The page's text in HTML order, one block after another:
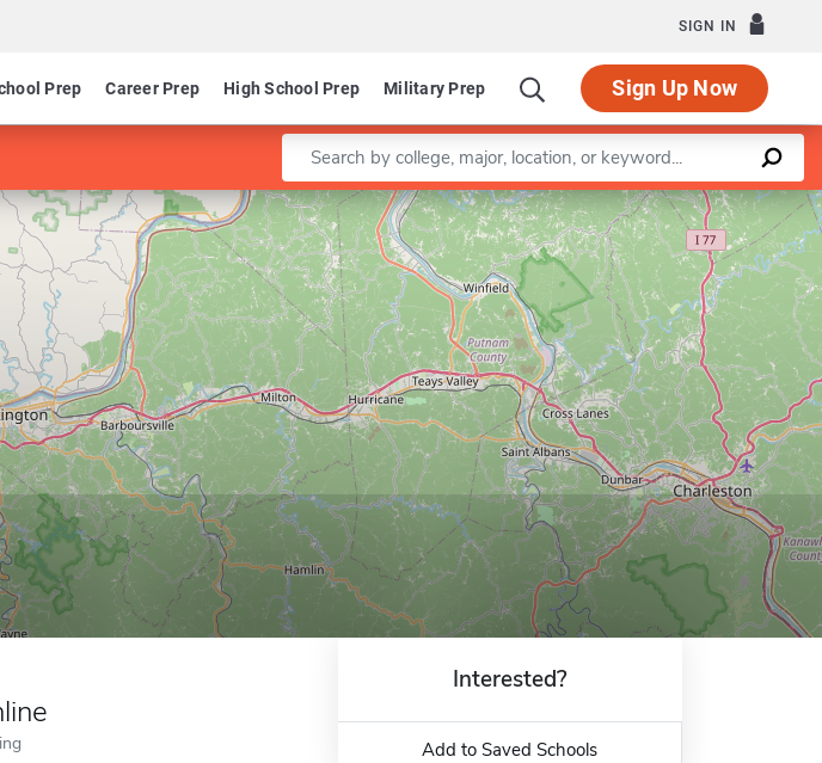
SIGN IN
Prep Career Prep High School Prep Military Prep Sign Up Now
Enter a keyword
Leaflet |©OpenStreetMapcontributors
Interested?
Add to Saved Schools